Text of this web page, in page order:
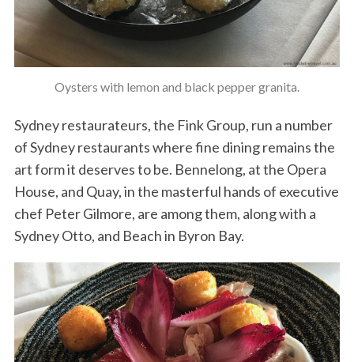
Oysters with lemon and black pepper granita.
Sydney restaurateurs, the Fink Group, run a number
of Sydney restaurants where fine dining remains the
art form it deserves to be. Bennelong, at the Opera
House, and Quay, in the masterful hands of executive
chef Peter Gilmore, are among them, along with a
Sydney Otto, and Beach in Byron Bay.